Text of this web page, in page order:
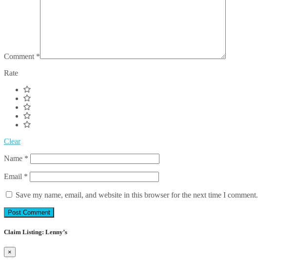
Comment *
Rate
Clear
Name *
Email *
Save my name, email, and website in this browser for the next time I comment.
Claim Listing: Lenny’s
×